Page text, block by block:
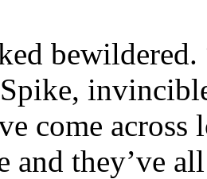
bewildered.
come
and they’ve